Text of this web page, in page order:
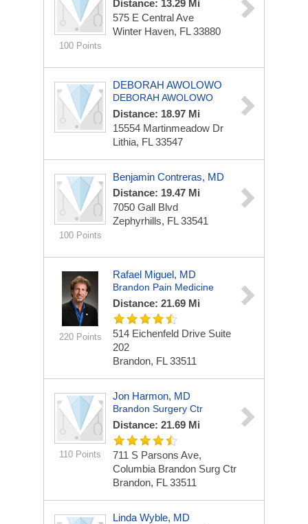
100 Points
Distance: 13.29 Mi
575 E Central Ave
Winter Haven, FL 33880
DEBORAH AWOLOWO
DEBORAH AWOLOWO
Distance: 18.97 Mi
15554 Martinmeadow Dr
Lithia, FL 33547
100 Points
Benjamin Contreras, MD
Distance: 19.47 Mi
7050 Gall Blvd
Zephyrhills, FL 33541
220 Points
Rafael Miguel, MD
Brandon Pain Medicine
Distance: 21.69 Mi
514 Eichenfeld Drive Suite
202
Brandon, FL 33511
110 Points
Jon Harmon, MD
Brandon Surgery Ctr
Distance: 21.69 Mi
711 S Parsons Ave,
Columbia Brandon Surg Ctr
Brandon, FL 33511
Linda Wyble, MD